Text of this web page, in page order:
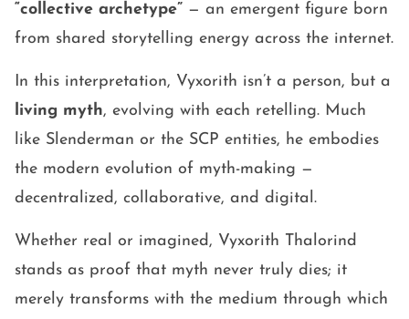
“collective archetype” — an emergent figure born
from shared storytelling energy across the internet.
In this interpretation, Vyxorith isn’t a person, but a
living myth, evolving with each retelling. Much
like Slenderman or the SCP entities, he embodies
the modern evolution of myth-making —
decentralized, collaborative, and digital.
Whether real or imagined, Vyxorith Thalorind
stands as proof that myth never truly dies; it
merely transforms with the medium through which